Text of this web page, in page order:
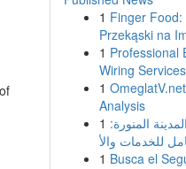
1 Finger
Przekąski na
1 Professional
Wiring
1
Analysis
1 المنورة:
1 Busca el